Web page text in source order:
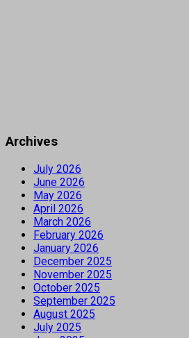
Archives
July 2026
June 2026
May 2026
April 2026
March 2026
February 2026
January 2026
December 2025
November 2025
October 2025
September 2025
August 2025
July 2025